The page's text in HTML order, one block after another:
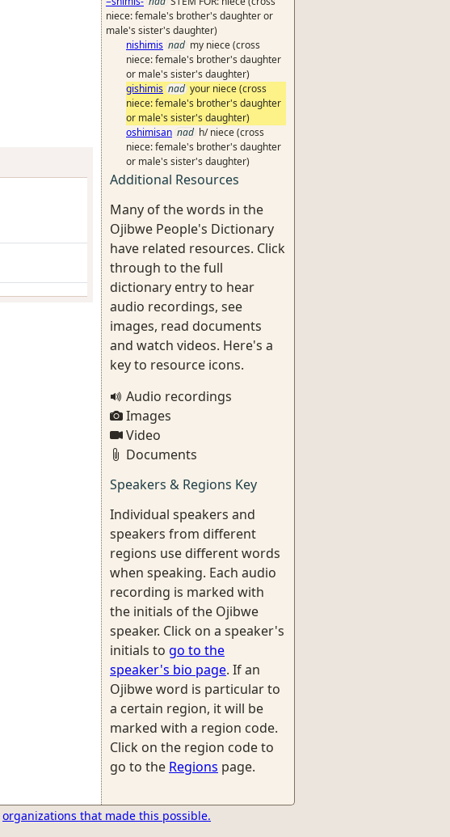
niece: female's brother's daughter or
male's sister's daughter)
nishimis nad my niece (cross
niece: female's brother's daughter
or male's sister's daughter)
gishimis nad your niece (cross
niece: female's brother's daughter
or male's sister's daughter)
oshimisan nad h/ niece (cross
niece: female's brother's daughter
or male's sister's daughter)
Additional Resources
Many of the words in the
Ojibwe People's Dictionary
have related resources. Click
through to the full
dictionary entry to hear
audio recordings, see
images, read documents
and watch videos. Here's a
key to resource icons.
Audio recordings
Images
Video
Documents
Speakers & Regions Key
Individual speakers and
speakers from different
regions use different words
when speaking. Each audio
recording is marked with
the initials of the Ojibwe
speaker. Click on a speaker's
initials to go to the
speaker's bio page. If an
Ojibwe word is particular to
a certain region, it will be
marked with a region code.
Click on the region code to
go to the Regions page.
organizations that made this possible.